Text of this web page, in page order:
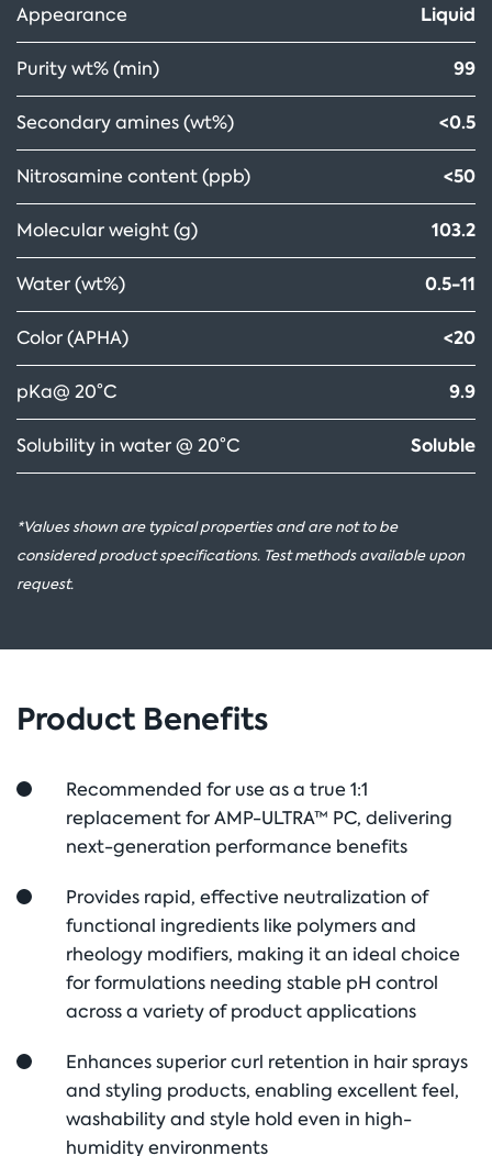
Appearance Liquid
Purity wt% (min) 99
Secondary amines (wt%) <0.5
Nitrosamine content (ppb) <50
Molecular weight (g) 103.2
Water (wt%) 0.5-11
Color (APHA) <20
pKa@ 20°C 9.9
Solubility in water @ 20°C Soluble
*Values shown are typical properties and are not to be
considered product specifications. Test methods available upon
request.
Product Benefits
Recommended for use as a true 1:1
replacement for AMP-ULTRA™ PC, delivering
next-generation performance benefits
Provides rapid, effective neutralization of
functional ingredients like polymers and
rheology modifiers, making it an ideal choice
for formulations needing stable pH control
across a variety of product applications
Enhances superior curl retention in hair sprays
and styling products, enabling excellent feel,
washability and style hold even in high-
humidity environments